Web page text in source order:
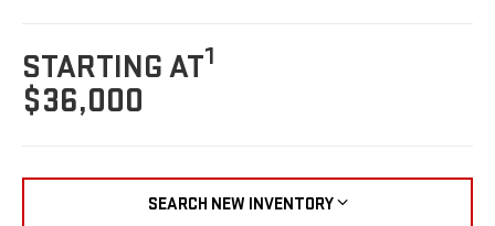
STARTING AT1
$36,000
SEARCH NEW INVENTORY